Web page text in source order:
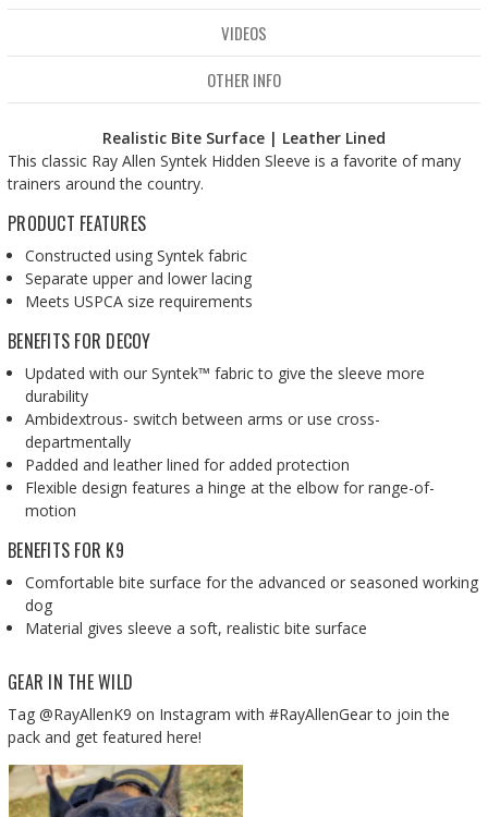
VIDEOS
OTHER INFO
Realistic Bite Surface | Leather Lined
This classic Ray Allen Syntek Hidden Sleeve is a favorite of many
trainers around the country.
PRODUCT FEATURES
Constructed using Syntek fabric
Separate upper and lower lacing
Meets USPCA size requirements
BENEFITS FOR DECOY
Updated with our Syntek™ fabric to give the sleeve more
durability
Ambidextrous- switch between arms or use cross-
departmentally
Padded and leather lined for added protection
Flexible design features a hinge at the elbow for range-of-
motion
BENEFITS FOR K9
Comfortable bite surface for the advanced or seasoned working
dog
Material gives sleeve a soft, realistic bite surface
GEAR IN THE WILD
Tag @RayAllenK9 on Instagram with #RayAllenGear to join the
pack and get featured here!